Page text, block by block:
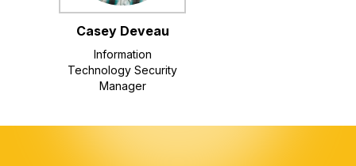
Casey Deveau
Information
Technology Security
Manager